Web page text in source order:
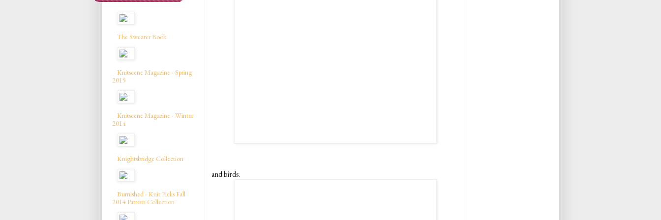
and birds.
The Sweater Book
Knitscene Magazine - Spring
2015
Knitscene Magazine - Winter
2014
Knightsbridge Collection
Burnished - Knit Picks Fall
2014 Pattern Collection